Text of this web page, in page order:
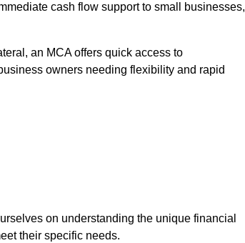
cash flow support to small businesses,
an MCA offers quick access to
owners needing flexibility and rapid
on understanding the unique financial
their specific needs.